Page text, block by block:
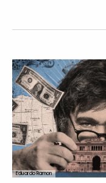
Eduardo Ramon